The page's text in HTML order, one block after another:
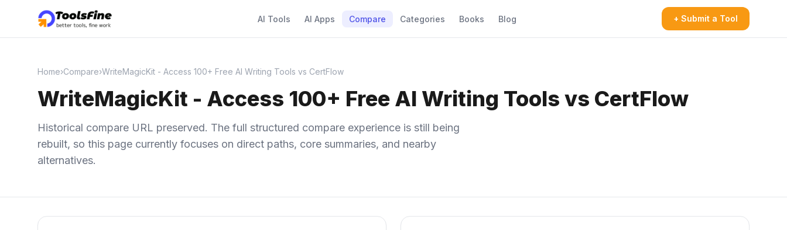
AI Tools AI Apps Compare Categories Books Blog + Submit a Tool
Home›Compare›WriteMagicKit - Access 100+ Free AI Writing Tools vs CertFlow
WriteMagicKit - Access 100+ Free AI Writing Tools vs CertFlow
Historical compare URL preserved. The full structured compare experience is still being
rebuilt, so this page currently focuses on direct paths, core summaries, and nearby
alternatives.